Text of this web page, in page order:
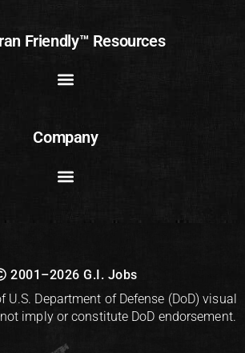
Friendly™ Resources
Company
2001–2026 G.I. Jobs
U.S. Department of Defense (DoD) visual
imply or constitute DoD endorsement.